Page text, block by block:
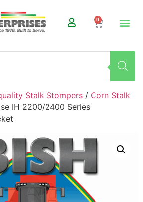
0
Stalk Stompers / Corn Stalk
IH 2200/2400 Series